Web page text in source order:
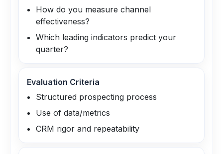
How do you measure channel
effectiveness?
Which leading indicators predict your
quarter?
Evaluation Criteria
Structured prospecting process
Use of data/metrics
CRM rigor and repeatability